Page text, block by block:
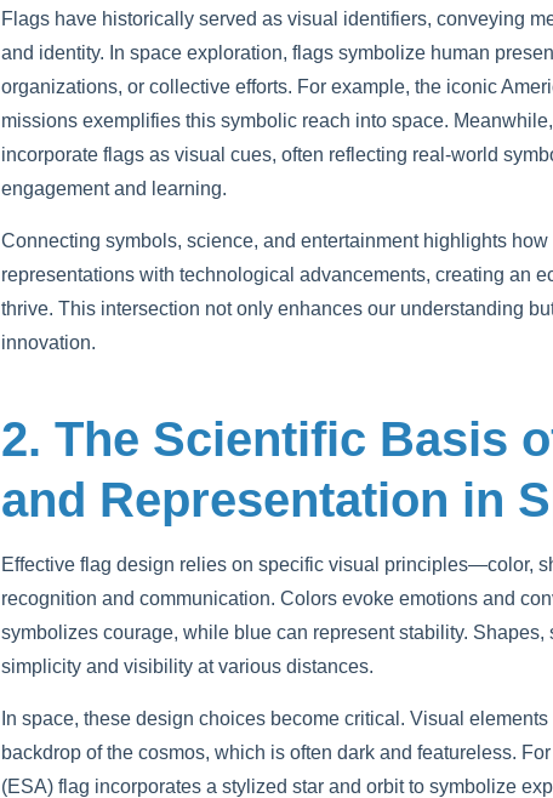
Flags have historically served as visual identifiers, conveying
and identity. In space exploration, flags symbolize human
organizations, or collective efforts. For example, the iconic
missions exemplifies this symbolic reach into space.
incorporate flags as visual cues, often reflecting real-world
engagement and learning.
Connecting symbols, science, and entertainment highlights
representations with technological advancements, creating an
thrive. This intersection not only enhances our understanding
innovation.
2. The Scientific Basis
and Representation in
Effective flag design relies on specific visual principles—color,
recognition and communication. Colors evoke emotions and
symbolizes courage, while blue can represent stability.
simplicity and visibility at various distances.
In space, these design choices become critical. Visual
backdrop of the cosmos, which is often dark and featureless.
(ESA) flag incorporates a stylized star and orbit to symbolize